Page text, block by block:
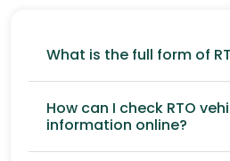
What is the full form of
How can I check RTO
information online?